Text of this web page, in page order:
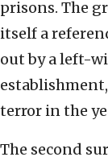
prisons. The
itself a
out by a left-
terror in the
The second